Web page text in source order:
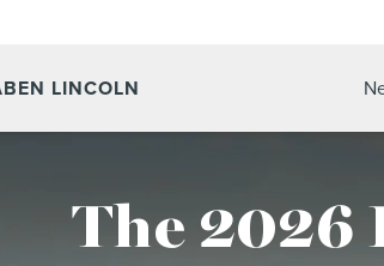
LINCOLN
The 2026